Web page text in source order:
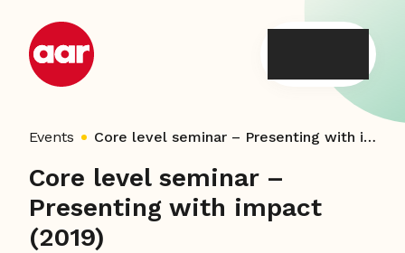
content
Events Core level seminar – Presenting with impact (2019)
Core level seminar –
Presenting with impact
(2019)